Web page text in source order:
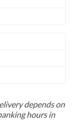
depends on
hours in